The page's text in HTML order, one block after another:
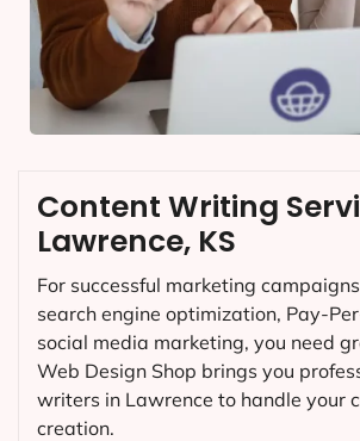
Content Writing
Lawrence, KS
For successful marketing
search engine optimization, Pay-
social media marketing, you need
Web Design Shop brings you
writers in Lawrence to handle your
creation.